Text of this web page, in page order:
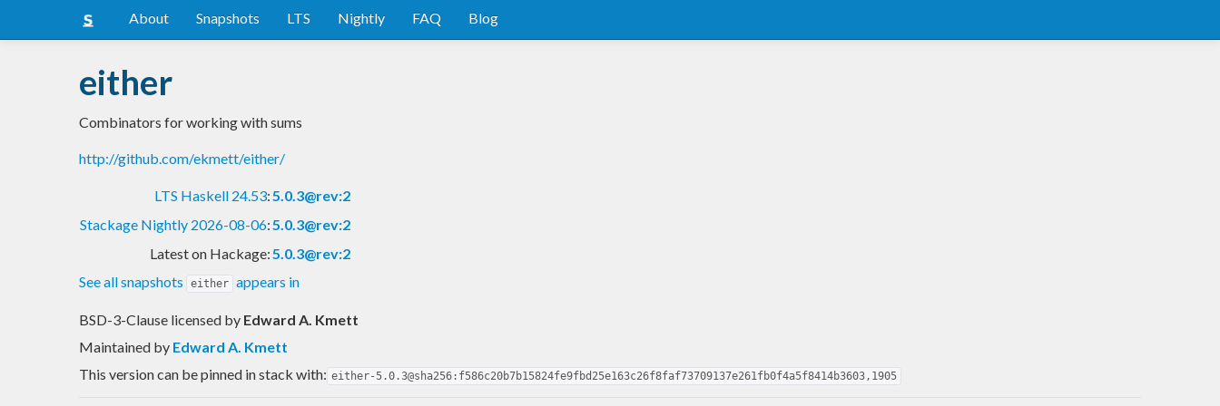
About Snapshots LTS Nightly FAQ Blog
either
Combinators for working with sums
http://github.com/ekmett/either/
LTS Haskell 24.53:5.0.3@rev:2
Stackage Nightly 2026-08-06:5.0.3@rev:2
Latest on Hackage:5.0.3@rev:2
See all snapshots
either appears in
BSD-3-Clause licensed by Edward A. Kmett
Maintained by Edward A. Kmett
This version can be pinned in stack with: either-5.0.3@sha256:f586c20b7b15824fe9fbd25e163c26f8faf73709137e261fb0f4a5f8414b3603,1905